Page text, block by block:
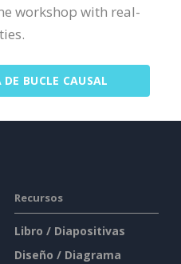
workshop with real-
BUCLE CAUSAL
Recursos
Libro / Diapositivas
Diseño / Diagrama